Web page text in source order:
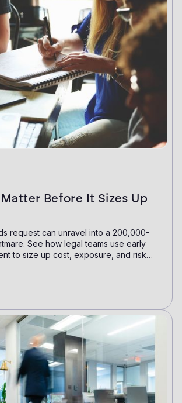
Matter Before It Sizes Up
request can unravel into a 200,000-
See how legal teams use early
to size up cost, exposure, and risk